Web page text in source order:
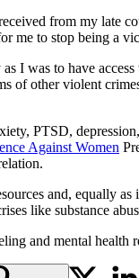
from my late
me to stop being a
I was to have
of other violent
PTSD,
Against Women
and,
like substance
and mental